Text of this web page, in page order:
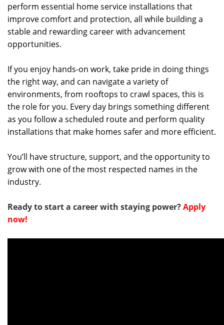
perform essential home service installations that
improve comfort and protection, all while building a
stable and rewarding career with advancement
opportunities.
If you enjoy hands-on work, take pride in doing things
the right way, and can navigate a variety of
environments, from rooftops to crawl spaces, this is
the role for you. Every day brings something different
as you follow a scheduled route and perform quality
installations that make homes safer and more efficient.
You’ll have structure, support, and the opportunity to
grow with one of the most respected names in the
industry.
Ready to start a career with staying power?Apply
now!